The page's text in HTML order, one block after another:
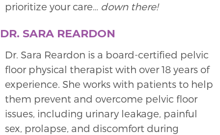
prioritize your care… down there!
DR. SARA REARDON
Dr. Sara Reardon is a board-certified pelvic
floor physical therapist with over 18 years of
experience. She works with patients to help
them prevent and overcome pelvic floor
issues, including urinary leakage, painful
sex, prolapse, and discomfort during